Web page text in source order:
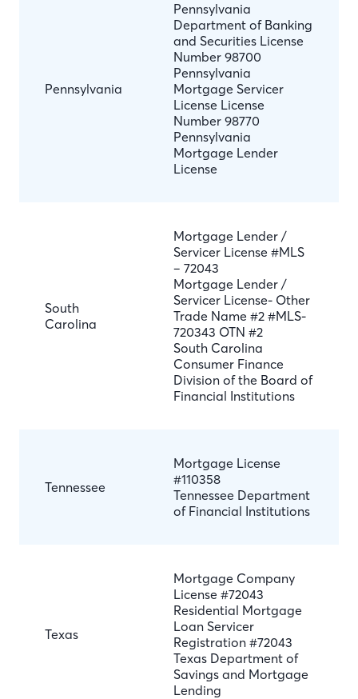
Pennsylvania
Pennsylvania
Department of Banking
and Securities License
Number 98700
Pennsylvania
Mortgage Servicer
License License
Number 98770
Pennsylvania
Mortgage Lender
License
South
Carolina
Mortgage Lender /
Servicer License #MLS
– 72043
Mortgage Lender /
Servicer License- Other
Trade Name #2 #MLS-
720343 OTN #2
South Carolina
Consumer Finance
Division of the Board of
Financial Institutions
Tennessee
Mortgage License
#110358
Tennessee Department
of Financial Institutions
Texas
Mortgage Company
License #72043
Residential Mortgage
Loan Servicer
Registration #72043
Texas Department of
Savings and Mortgage
Lending